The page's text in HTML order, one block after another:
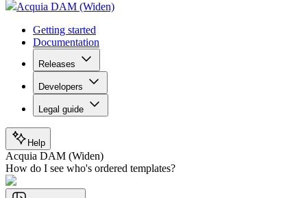
Acquia DAM (Widen)
Getting started
Documentation
Releases
Developers
Legal guide
Help
Acquia DAM (Widen)
How do I see who's ordered templates?